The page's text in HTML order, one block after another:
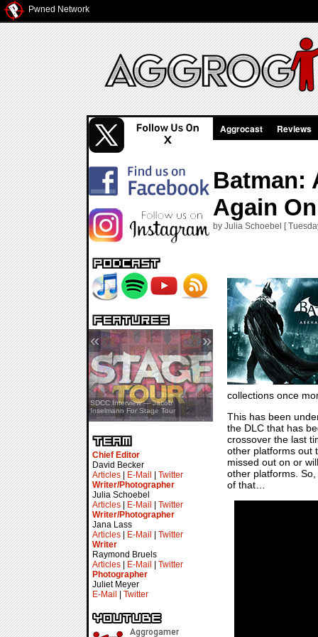
Pwned Network
SDCC Showcase — Stern Pinball
Transformers & Pokémon
SDCC Interview — Jacob
Inselmann For Stage Tour
« »
Chief Editor
David Becker
Articles
E-Mail
Twitter
Writer/Photographer
Julia Schoebel
Articles
E-Mail
Twitter
Writer/Photographer
Jana Lass
Articles
E-Mail
Twitter
Writer
Raymond Bruels
Articles
E-Mail
Twitter
Photographer
Juliet Meyer
E-Mail
Twitter
Aggrocast Reviews
Batman:
Again
by Julia Schoebel [
collections once
This has been
the DLC that has
crossover the last
other platforms out
missed out on or
other platforms.
of that…